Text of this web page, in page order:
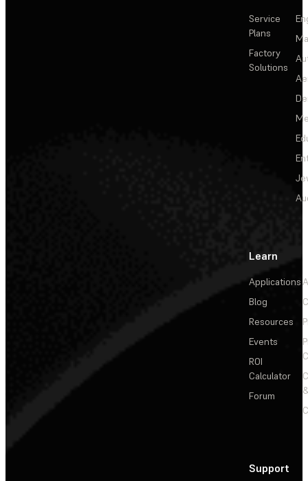
Service
Plans
Factory
Solutions
Learn
Applications
Blog
Resources
Events
ROI
Calculator
Forum
Support